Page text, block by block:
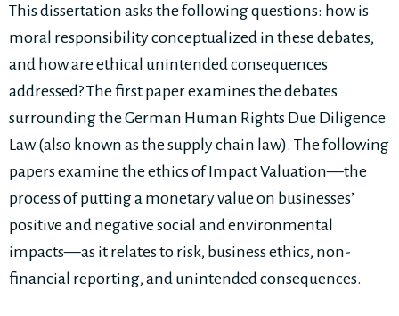
This dissertation asks the following questions: how is
moral responsibility conceptualized in these debates,
and how are ethical unintended consequences
addressed? The first paper examines the debates
surrounding the German Human Rights Due Diligence
Law (also known as the supply chain law). The following
papers examine the ethics of Impact Valuation—the
process of putting a monetary value on businesses’
positive and negative social and environmental
impacts—as it relates to risk, business ethics, non-
financial reporting, and unintended consequences.